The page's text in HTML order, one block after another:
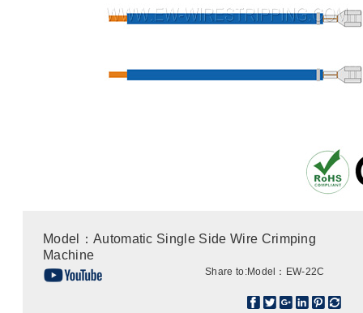
Model：Automatic Single Side Wire Crimping
Machine
Share to:Model：EW-22C